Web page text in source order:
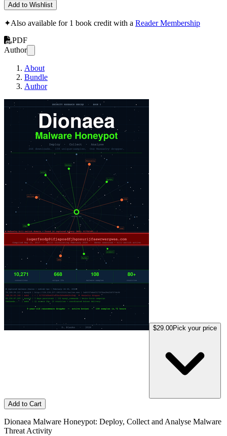
Add to Wishlist
✦Also available for 1 book credit with a Reader Membership
PDF
Author
About
Bundle
Author
$29.00Pick your price
Add to Cart
Dionaea Malware Honeypot: Deploy, Collect and Analyse Malware
Threat Activity